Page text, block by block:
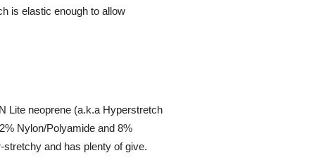
is elastic enough to allow
Lite neoprene (a.k.a Hyperstretch
Nylon/Polyamide and 8%
stretchy and has plenty of give.